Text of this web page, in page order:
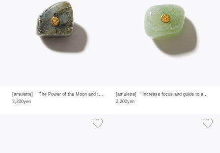
[amulette] 「The Power of the Moon and the Sun to Keep the Faith」 labradorite
2,200yen
[amulette] 「Increase focus and guide to answers」 green aventurine
2,200yen